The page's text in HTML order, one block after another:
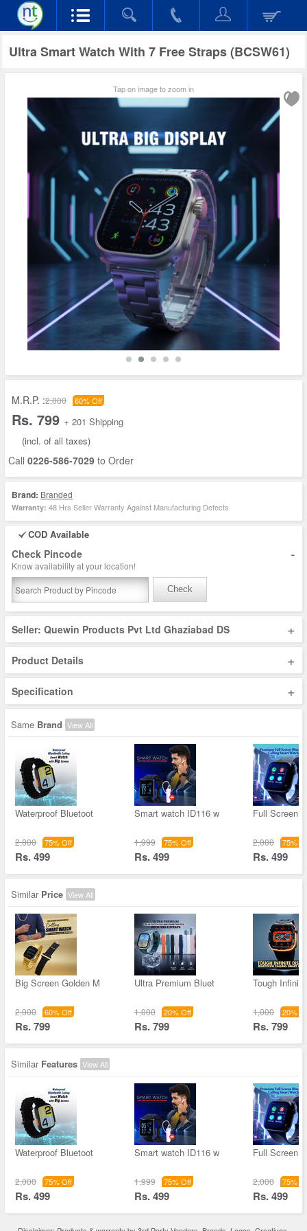
Ultra Smart Watch With 7 Free Straps (BCSW61)
Tap on image to zoom in
M.R.P. :2,000 60% Off
Rs. 799 + 201 Shipping
(incl. of all taxes)
Call 0226-586-7029 to Order
Brand: Branded
Warranty: 48 Hrs Seller Warranty Against Manufacturing Defects
COD Available
Check Pincode -
Know availability at your location!
Check
Seller: Quewin Products Pvt Ltd Ghaziabad DS +
Product Details +
Specification +
Same Brand View All
Waterproof Bluetoot
2,000 75% Off
Rs. 499
Smart watch ID116 w
1,999 75% Off
Rs. 499
Full Screen
2,000 75%
Rs. 499
Similar Price View All
Big Screen Golden M
2,000 60% Off
Rs. 799
Ultra Premium Bluet
1,000 20% Off
Rs. 799
Tough
1,000 20%
Rs. 799
Similar Features View All
Waterproof Bluetoot
2,000 75% Off
Rs. 499
Smart watch ID116 w
1,999 75% Off
Rs. 499
Full Screen
2,000 75%
Rs. 499